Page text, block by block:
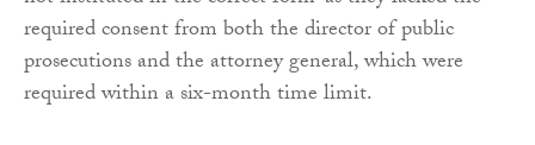
required consent from both the director of public
prosecutions and the attorney general, which were
required within a six-month time limit.